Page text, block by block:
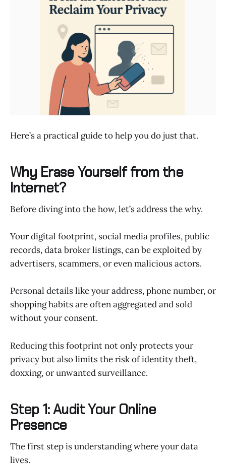
Here’s a practical guide to help you do just that.
Why Erase Yourself from the
Internet?
Before diving into the how, let’s address the why.
Your digital footprint, social media profiles, public
records, data broker listings, can be exploited by
advertisers, scammers, or even malicious actors.
Personal details like your address, phone number, or
shopping habits are often aggregated and sold
without your consent.
Reducing this footprint not only protects your
privacy but also limits the risk of identity theft,
doxxing, or unwanted surveillance.
Step 1: Audit Your Online
Presence
The first step is understanding where your data
lives.